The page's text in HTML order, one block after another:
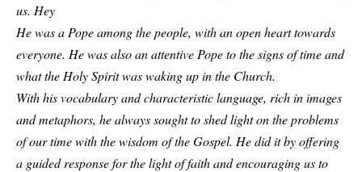
us. Hey
He was a Pope among the people, with an open heart towards
everyone. He was also an attentive Pope to the signs of time and
what the Holy Spirit was waking up in the Church.
With his vocabulary and characteristic language, rich in images
and metaphors, he always sought to shed light on the problems
of our time with the wisdom of the Gospel. He did it by offering
a guided response for the light of faith and encouraging us to